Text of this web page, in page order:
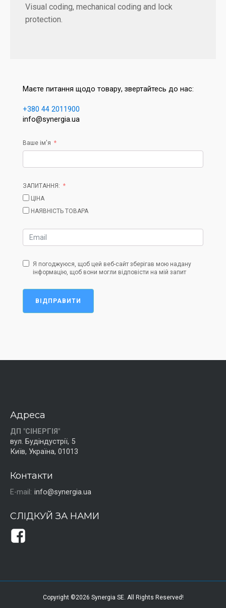
Visual coding, mechanical coding and lock
protection.
Маєте питання щодо товару, звертайтесь до нас:
+380 44 2011900
info@synergia.ua
Ваше ім'я
ЗАПИТАННЯ:
ЦІНА
НАЯВНІСТЬ ТОВАРА
Я погоджуюся, щоб цей веб-сайт зберігав мою надану
інформацію, щоб вони могли відповісти на мій запит
ВІДПРАВИТИ
Адреса
ДП "СІНЕРГІЯ"
вул. Будіндустрії, 5
Київ, Україна, 01013
Контакти
E-mail: info@synergia.ua
СЛІДКУЙ ЗА НАМИ
Copyright ©2026 Synergia SE. All Rights Reserved!